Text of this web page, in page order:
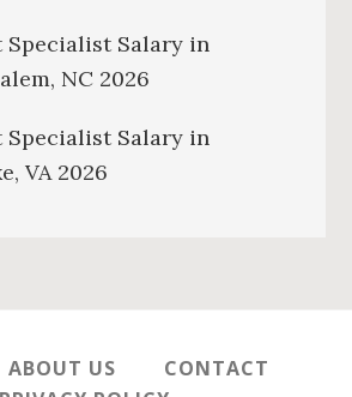
Specialist Salary in
NC 2026
Specialist Salary in
VA 2026
ABOUT US
CONTACT